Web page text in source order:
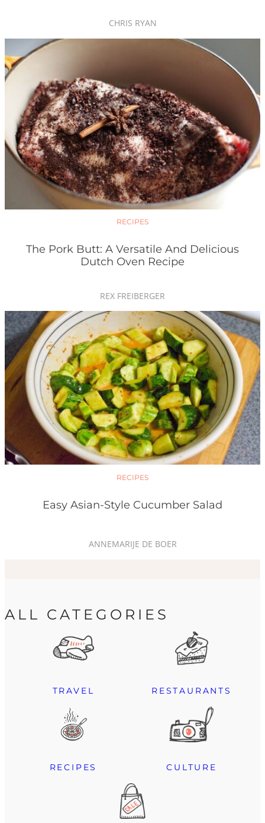
CHRIS RYAN
RECIPES
The Pork Butt: A Versatile And Delicious
Dutch Oven Recipe
REX FREIBERGER
RECIPES
Easy Asian-Style Cucumber Salad
ANNEMARIJE DE BOER
ALL CATEGORIES
TRAVEL RESTAURANTS
RECIPES CULTURE